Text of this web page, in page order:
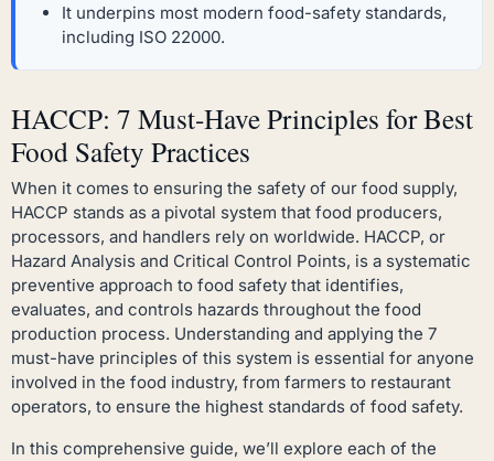
It underpins most modern food-safety standards,
including ISO 22000.
HACCP: 7 Must-Have Principles for Best
Food Safety Practices
When it comes to ensuring the safety of our food supply,
HACCP stands as a pivotal system that food producers,
processors, and handlers rely on worldwide. HACCP, or
Hazard Analysis and Critical Control Points, is a systematic
preventive approach to food safety that identifies,
evaluates, and controls hazards throughout the food
production process. Understanding and applying the 7
must-have principles of this system is essential for anyone
involved in the food industry, from farmers to restaurant
operators, to ensure the highest standards of food safety.
In this comprehensive guide, we’ll explore each of the